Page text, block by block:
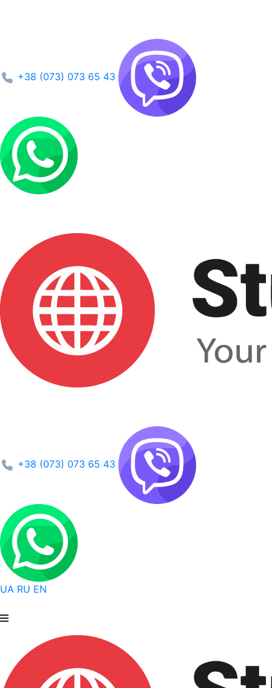
+38 (073) 073 65 43
+38 (073) 073 65 43
UA RU EN